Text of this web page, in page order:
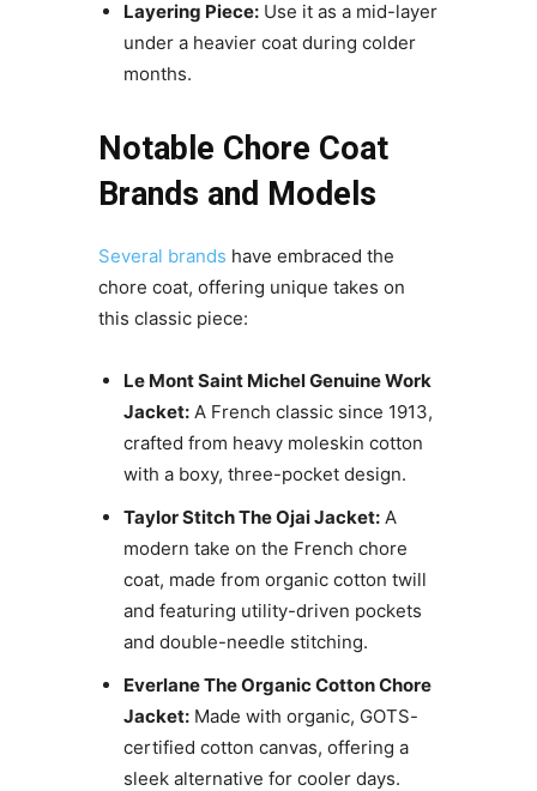
Layering Piece:Use it as a mid-layer
under a heavier coat during colder
months.
Notable Chore Coat
Brands and Models
Several brands have embraced the
chore coat, offering unique takes on
this classic piece:
Le Mont Saint Michel Genuine Work
Jacket:A French classic since 1913,
crafted from heavy moleskin cotton
with a boxy, three-pocket design.
Taylor Stitch The Ojai Jacket:A
modern take on the French chore
coat, made from organic cotton twill
and featuring utility-driven pockets
and double-needle stitching.
Everlane The Organic Cotton Chore
Jacket:Made with organic, GOTS-
certified cotton canvas, offering a
sleek alternative for cooler days.